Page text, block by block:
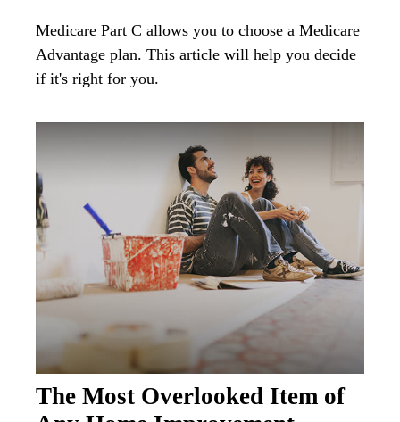
Medicare Part C allows you to choose a Medicare
Advantage plan. This article will help you decide
if it's right for you.
The Most Overlooked Item of